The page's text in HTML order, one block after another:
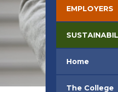
EMPLOYERS
Home
The College